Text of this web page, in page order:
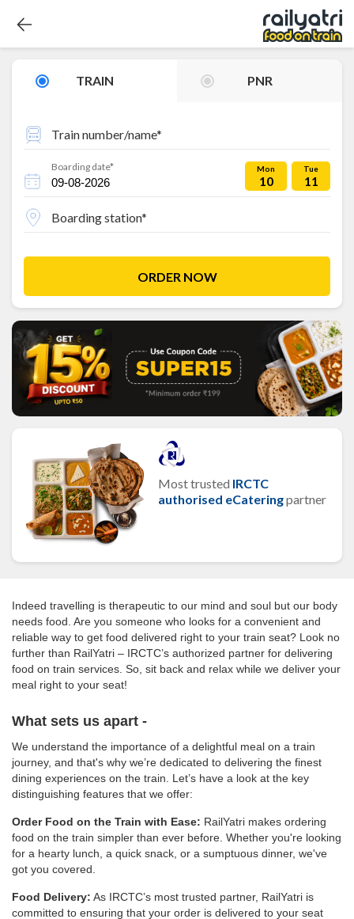
TRAIN PNR
Train number/name*
Boarding date* Mon
10
Tue
11
Boarding station*
ORDER NOW
Most trusted IRCTC
authorised eCateringpartner
Indeed travelling is therapeutic to our mind and soul but our body
needs food. Are you someone who looks for a convenient and
reliable way to get food delivered right to your train seat? Look no
further than RailYatri – IRCTC’s authorized partner for delivering
food on train services. So, sit back and relax while we deliver your
meal right to your seat!
What sets us apart -
We understand the importance of a delightful meal on a train
journey, and that's why we’re dedicated to delivering the finest
dining experiences on the train. Let’s have a look at the key
distinguishing features that we offer:
Order Food on the Train with Ease: RailYatri makes ordering
food on the train simpler than ever before. Whether you're looking
for a hearty lunch, a quick snack, or a sumptuous dinner, we've
got you covered.
Food Delivery: As IRCTC’s most trusted partner, RailYatri is
committed to ensuring that your order is delivered to your seat